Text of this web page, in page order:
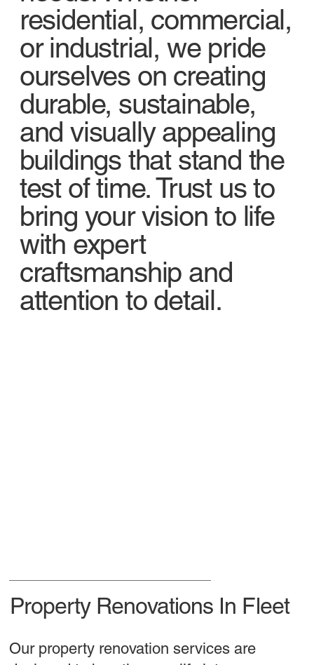
residential, commercial,
or industrial, we pride
ourselves on creating
durable, sustainable,
and visually appealing
buildings that stand the
test of time. Trust us to
bring your vision to life
with expert
craftsmanship and
attention to detail.
Property Renovations In Fleet
Our property renovation services are